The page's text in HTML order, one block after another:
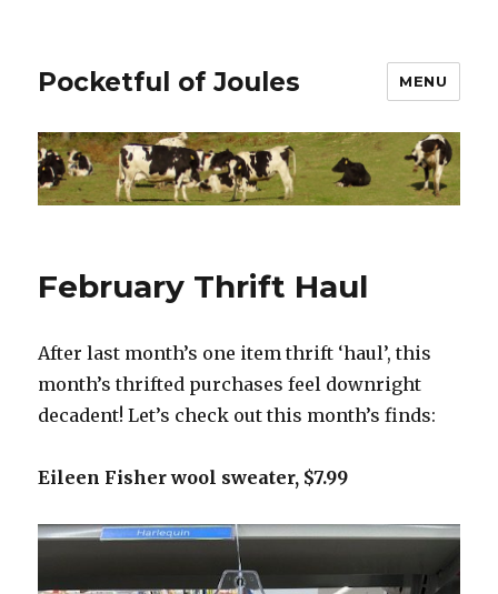
Pocketful of Joules MENU
February Thrift Haul
After last month’s one item thrift ‘haul’, this
month’s thrifted purchases feel downright
decadent! Let’s check out this month’s finds:
Eileen Fisher wool sweater, $7.99